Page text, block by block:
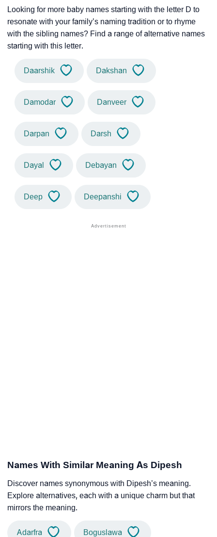
Looking for more baby names starting with the letter D to
resonate with your family’s naming tradition or to rhyme
with the sibling names? Find a range of alternative names
starting with this letter.
Daarshik Dakshan
Damodar Danveer
Darpan Darsh
Dayal Debayan
Deep Deepanshi
Names With Similar Meaning As Dipesh
Discover names synonymous with Dipesh’s meaning.
Explore alternatives, each with a unique charm but that
mirrors the meaning.
Adarfra Boguslawa